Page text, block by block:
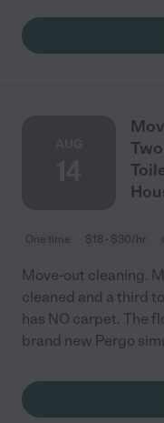
One time $18 - $30/hr
Move-out cleaning.
cleaned and a third
has NO carpet. The
brand new Pergo